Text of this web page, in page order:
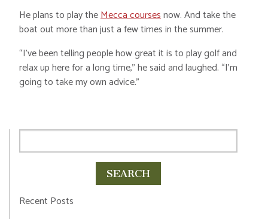
He plans to play theMecca coursesnow. And take the
boat out more than just a few times in the summer.
“I’ve been telling people how great it is to play golf and
relax up here for a long time,” he said and laughed. “I’m
going to take my own advice.”
Recent Posts